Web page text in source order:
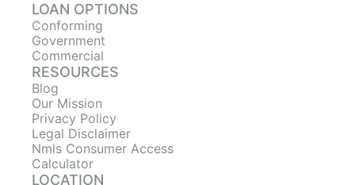
LOAN OPTIONS
Conforming
Government
Commercial
RESOURCES
Blog
Our Mission
Privacy Policy
Legal Disclaimer
Nmls Consumer Access
Calculator
LOCATION